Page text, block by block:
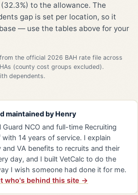
to the allowance. The
gap is set per location, so it
— use the tables above for your
the official 2026 BAH rate file across
(county cost groups excluded).
dependents.
maintained by Henry
Guard NCO and full-time Recruiting
with 14 years of service. I explain
and VA benefits to recruits and their
day, and I built VetCalc to do the
I wish someone had done it for me.
who's behind this site →